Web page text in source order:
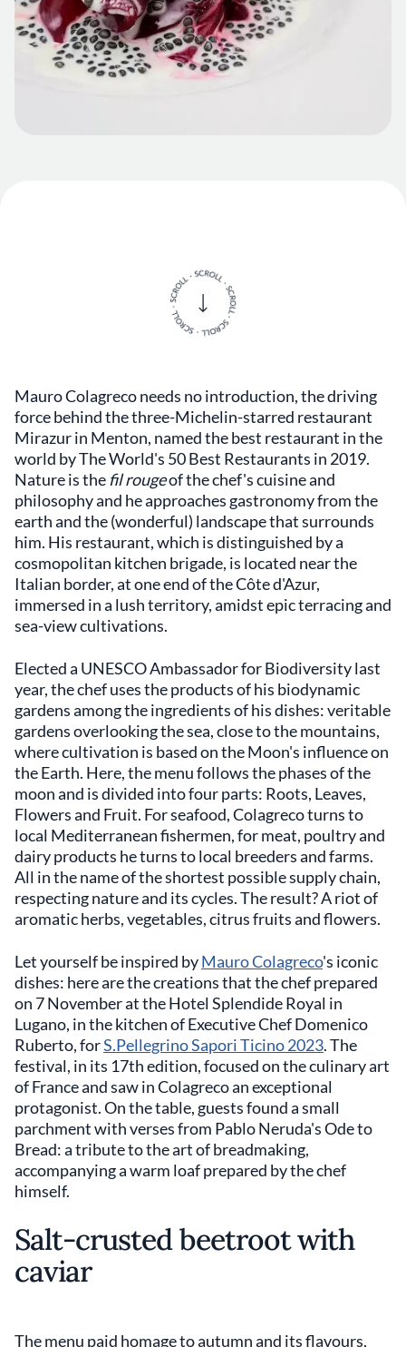
Mauro Colagreco needs no introduction, the driving
force behind the three-Michelin-starred restaurant
Mirazur in Menton, named the best restaurant in the
world by The World's 50 Best Restaurants in 2019.
Nature is the fil rougeof the chef's cuisine and
philosophy and he approaches gastronomy from the
earth and the (wonderful) landscape that surrounds
him. His restaurant, which is distinguished by a
cosmopolitan kitchen brigade, is located near the
Italian border, at one end of the Côte d'Azur,
immersed in a lush territory, amidst epic terracing and
sea-view cultivations.
Elected a UNESCO Ambassador for Biodiversity last
year, the chef uses the products of his biodynamic
gardens among the ingredients of his dishes: veritable
gardens overlooking the sea, close to the mountains,
where cultivation is based on the Moon's influence on
the Earth. Here, the menu follows the phases of the
moon and is divided into four parts: Roots, Leaves,
Flowers and Fruit. For seafood, Colagreco turns to
local Mediterranean fishermen, for meat, poultry and
dairy products he turns to local breeders and farms.
All in the name of the shortest possible supply chain,
respecting nature and its cycles. The result? A riot of
aromatic herbs, vegetables, citrus fruits and flowers.
Let yourself be inspired byMauro Colagreco's iconic
dishes: here are the creations that the chef prepared
on 7 November at the Hotel Splendide Royal in
Lugano, in the kitchen of Executive Chef Domenico
Ruberto, forS.Pellegrino Sapori Ticino 2023. The
festival, in its 17th edition, focused on the culinary art
of France and saw in Colagreco an exceptional
protagonist. On the table, guests found a small
parchment with verses from Pablo Neruda's Ode to
Bread: a tribute to the art of breadmaking,
accompanying a warm loaf prepared by the chef
himself.
Salt-crusted beetroot with
caviar
The menu paid homage to autumn and its flavours,